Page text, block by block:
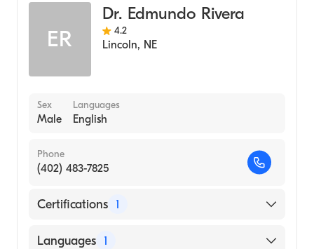
ER
Dr. Edmundo Rivera
4.2
Lincoln, NE
Sex
Male
Languages
English
Phone
(402) 483-7825
Certifications 1
American Board of Surgery
Languages 1